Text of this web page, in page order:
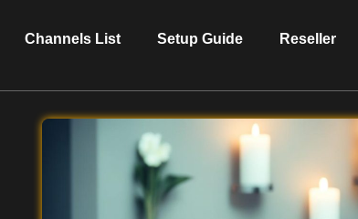
Channels List Setup Guide Reseller